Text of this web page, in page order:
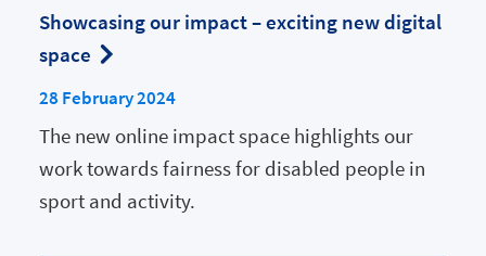
Showcasing our impact – exciting new digital
space
28 February 2024
The new online impact space highlights our
work towards fairness for disabled people in
sport and activity.